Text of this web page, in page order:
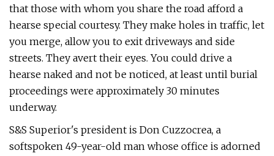
that those with whom you share the road afford a
hearse special cour­tesy. They make holes in traffic, let
you merge, allow you to exit driveways and side
streets. They avert their eyes. You could drive a
hearse naked and not be noticed, at least until burial
proceedings were approximately 30 minutes
underway.
S&S Superior's president is Don Cuz­zocrea, a
softspoken 49-year-old man whose office is adorned